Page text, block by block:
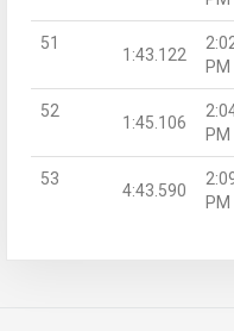
51
1:43.122
PM
52
1:45.106
PM
53
4:43.590
PM